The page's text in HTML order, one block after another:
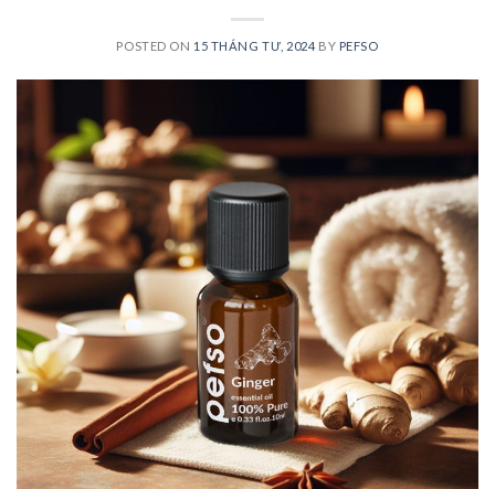
POSTED ON 15 THÁNG TƯ, 2024 BY PEFSO